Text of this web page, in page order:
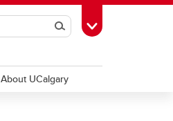
SearchToggle Toolbox
About UCalgary